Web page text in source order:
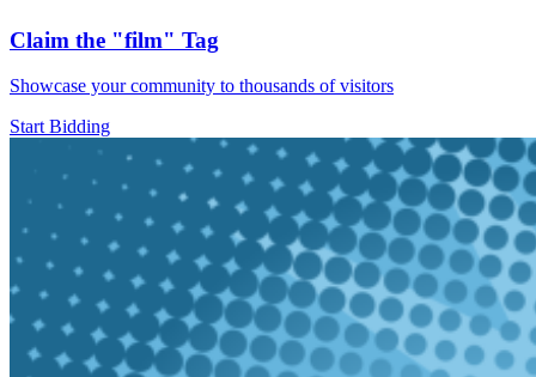
Claim the "film" Tag
Showcase your community to thousands of visitors
Start Bidding